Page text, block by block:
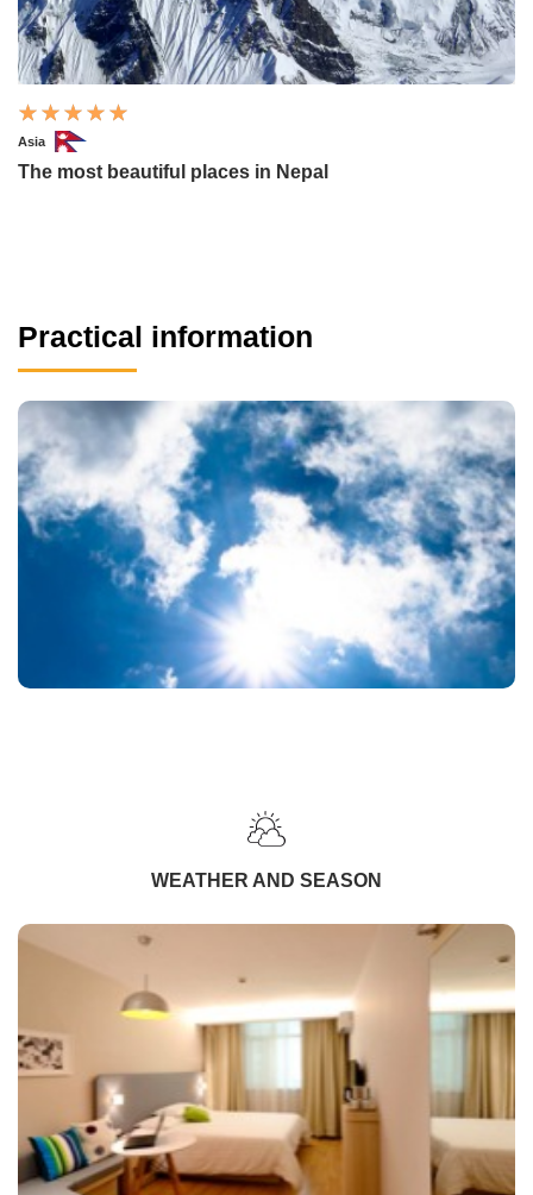
Asia
The most beautiful places in Nepal
Practical information
WEATHER AND SEASON